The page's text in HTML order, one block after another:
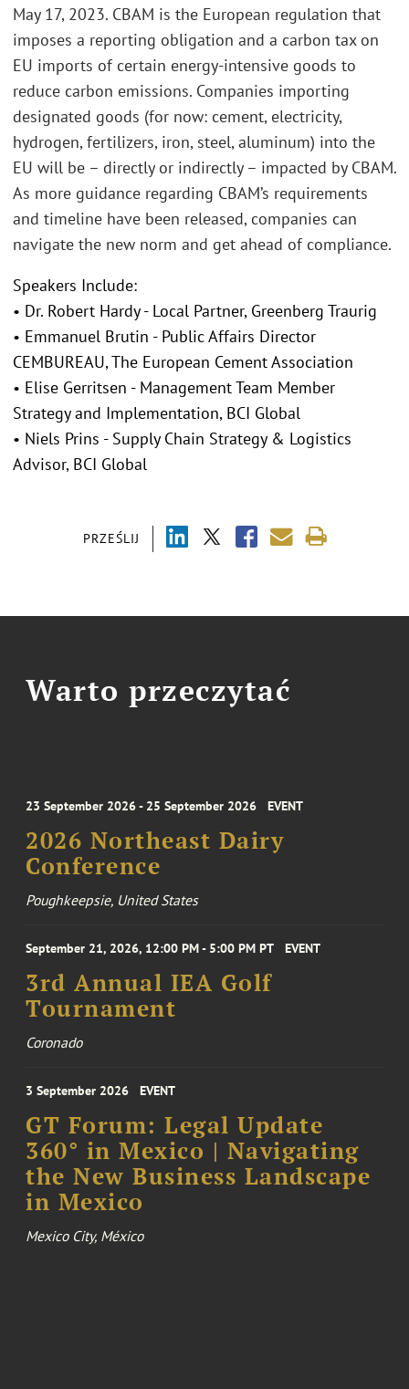
PRZEŚLIJ
May 17, 2023. CBAM is the European regulation that
imposes a reporting obligation and a carbon tax on
EU imports of certain energy-intensive goods to
reduce carbon emissions. Companies importing
designated goods (for now: cement, electricity,
hydrogen, fertilizers, iron, steel, aluminum) into the
EU will be – directly or indirectly – impacted by CBAM.
As more guidance regarding CBAM’s requirements
and timeline have been released, companies can
navigate the new norm and get ahead of compliance.
Speakers Include:
• Dr. Robert Hardy - Local Partner, Greenberg Traurig
• Emmanuel Brutin - Public Affairs Director
CEMBUREAU, The European Cement Association
• Elise Gerritsen - Management Team Member
Strategy and Implementation, BCI Global
• Niels Prins - Supply Chain Strategy & Logistics
Advisor, BCI Global
Warto przeczytać
23 September 2026 - 25 September 2026 EVENT
2026 Northeast Dairy
Conference
Poughkeepsie, United States
September 21, 2026, 12:00 PM - 5:00 PM PT EVENT
3rd Annual IEA Golf
Tournament
Coronado
3 September 2026 EVENT
GT Forum: Legal Update
360° in Mexico | Navigating
the New Business Landscape
in Mexico
Mexico City, México